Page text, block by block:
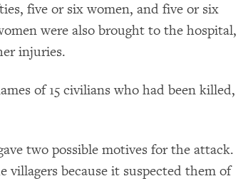
five or six women, and five or six
were also brought to the hospital,
injuries.
of 15 civilians who had been killed,
two possible motives for the attack.
villagers because it suspected them of